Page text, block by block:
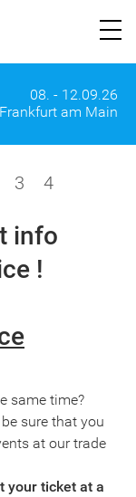
08. - 12.09.26
Frankfurt am Main
3 4
info
!
same time?
be sure that you
at our trade
your ticket at a